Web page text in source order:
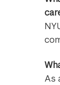
As